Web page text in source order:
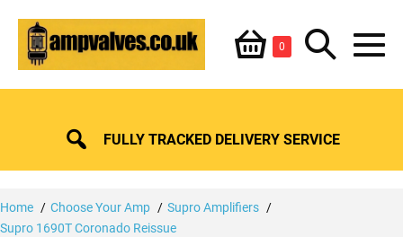
content
Shopping
Basket
0ItemsSearch
Toggle
FULLY TRACKED DELIVERY SERVICE
Home Choose Your Amp
Supro Amplifiers
Supro 1690T Coronado Reissue